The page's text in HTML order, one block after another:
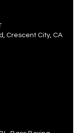
Crescent City, CA